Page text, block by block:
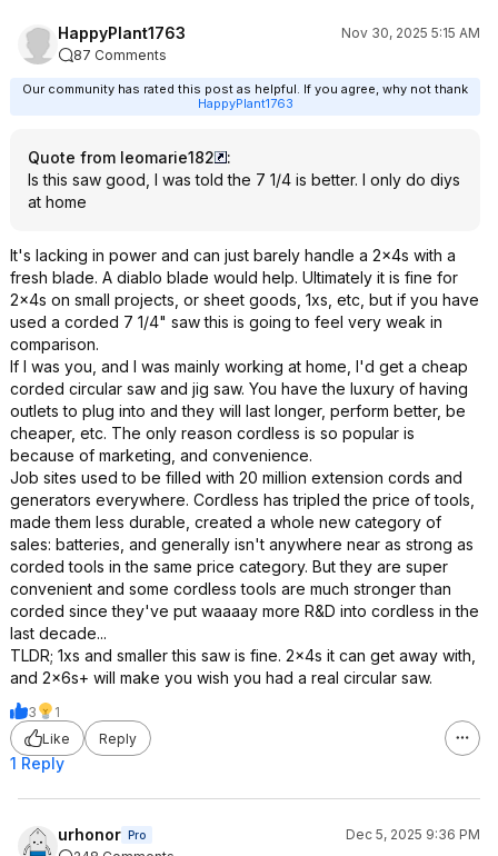
HappyPlant1763
Nov 30, 2025 5:15 AM
87 Comments
Our community has rated this post as helpful. If you agree, why not thank
HappyPlant1763
Quote from leomarie182
:
Is this saw good, I was told the 7 1/4 is better. I only do diys
at home
It's lacking in power and can just barely handle a 2x4s with a
fresh blade. A diablo blade would help. Ultimately it is fine for
2x4s on small projects, or sheet goods, 1xs, etc, but if you have
used a corded 7 1/4" saw this is going to feel very weak in
comparison.
If I was you, and I was mainly working at home, I'd get a cheap
corded circular saw and jig saw. You have the luxury of having
outlets to plug into and they will last longer, perform better, be
cheaper, etc. The only reason cordless is so popular is
because of marketing, and convenience.
Job sites used to be filled with 20 million extension cords and
generators everywhere. Cordless has tripled the price of tools,
made them less durable, created a whole new category of
sales: batteries, and generally isn't anywhere near as strong as
corded tools in the same price category. But they are super
convenient and some cordless tools are much stronger than
corded since they've put waaaay more R&D into cordless in the
last decade...
TLDR; 1xs and smaller this saw is fine. 2x4s it can get away with,
and 2x6s+ will make you wish you had a real circular saw.
3
1
Like
Reply
1 Reply
urhonor Pro
Dec 5, 2025 9:36 PM